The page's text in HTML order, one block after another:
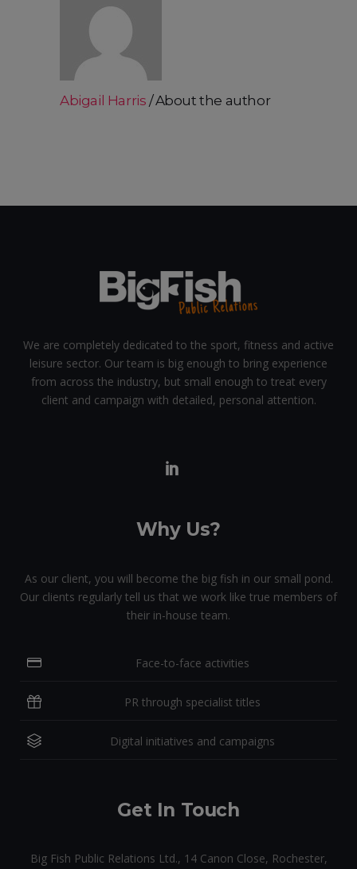
Abigail Harris About the author
We are completely dedicated to the sport, fitness and active
leisure sector. Our team is big enough to bring experience
from across the industry, but small enough to treat every
client and campaign with detailed, personal attention.
Why Us?
As our client, you will become the big fish in our small pond.
Our clients regularly tell us that we work like true members of
their in-house team.
Face-to-face activities
PR through specialist titles
Digital initiatives and campaigns
Get In Touch
Big Fish Public Relations Ltd., 14 Canon Close, Rochester,